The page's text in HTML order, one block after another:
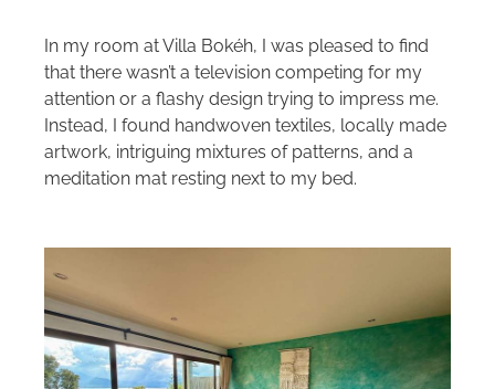
In my room at Villa Bokéh, I was pleased to find
that there wasn’t a television competing for my
attention or a flashy design trying to impress me.
Instead, I found handwoven textiles, locally made
artwork, intriguing mixtures of patterns, and a
meditation mat resting next to my bed.